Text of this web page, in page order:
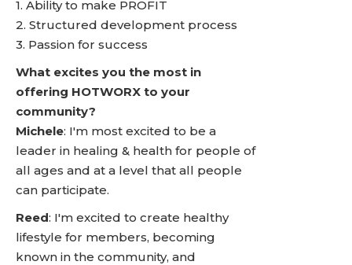
1. Ability to make PROFIT
2. Structured development process
3. Passion for success
What excites you the most in
offering HOTWORX to your
community?
Michele: I'm most excited to be a
leader in healing & health for people of
all ages and at a level that all people
can participate.
Reed: I'm excited to create healthy
lifestyle for members, becoming
known in the community, and